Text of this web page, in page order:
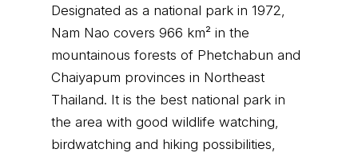
Designated as a national park in 1972,
Nam Nao covers 966 km² in the
mountainous forests of Phetchabun and
Chaiyapum provinces in Northeast
Thailand. It is the best national park in
the area with good wildlife watching,
birdwatching and hiking possibilities,